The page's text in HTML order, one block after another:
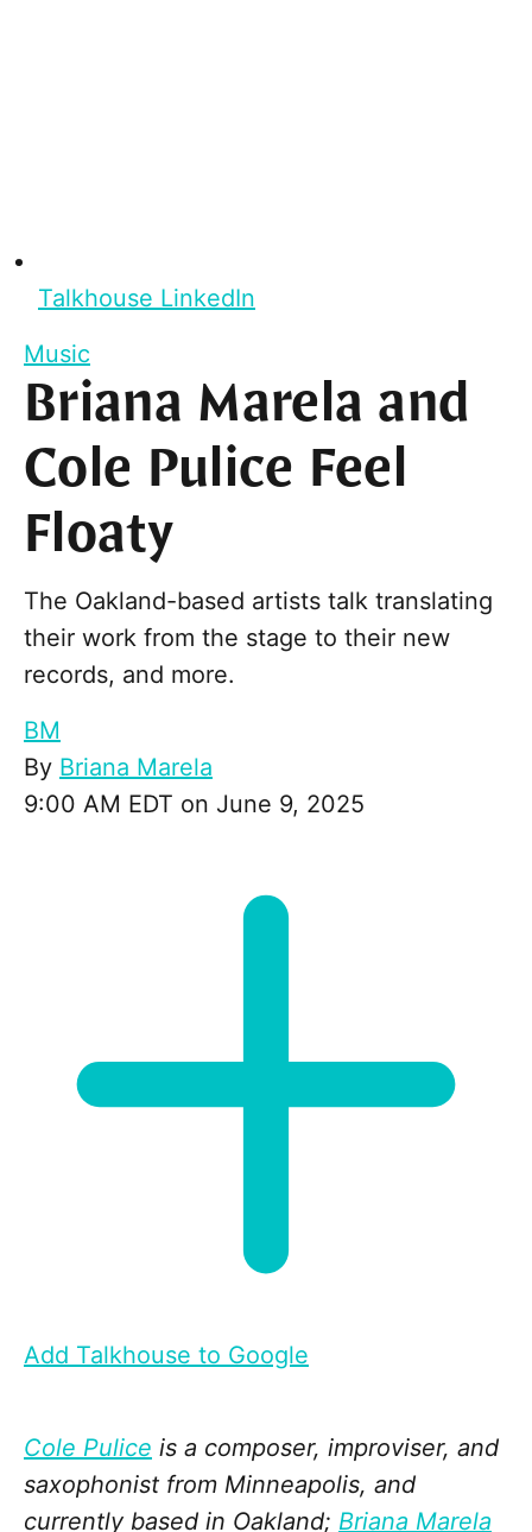
Talkhouse LinkedIn
Music
Briana Marela and
Cole Pulice Feel
Floaty
The Oakland-based artists talk translating
their work from the stage to their new
records, and more.
BM
By Briana Marela
9:00 AM EDT on June 9, 2025
Add Talkhouse to Google
Cole Pulice is a composer, improviser, and
saxophonist from Minneapolis, and
currently based in Oakland; Briana Marela